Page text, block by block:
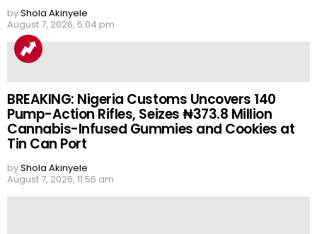
byShola Akinyele
August 7, 2026, 5:04 pm
BREAKING: Nigeria Customs Uncovers 140
Pump-Action Rifles, Seizes ₦373.8 Million
Cannabis-Infused Gummies and Cookies at
Tin Can Port
byShola Akinyele
August 7, 2026, 11:56 am